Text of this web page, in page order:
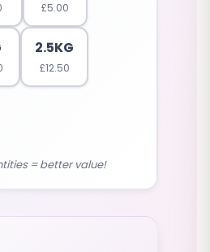
£5.00
2.5KG
£12.50
= better value!